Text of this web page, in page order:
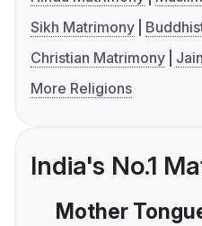
Sikh Matrimony
Christian Matrimony
More Religions
India's No.1
Mother